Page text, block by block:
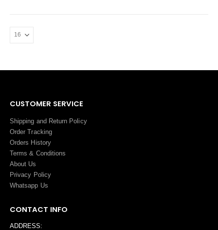
CUSTOMER SERVICE
Shipping and Return Policy
Order Tracking
Orders History
Terms & Conditions
About Us
Privacy Policy
Whatsapp Us
CONTACT INFO
ADDRESS: